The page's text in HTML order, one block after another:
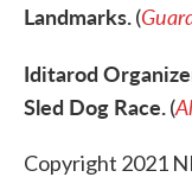
Landmarks.(
Iditarod
Sled Dog Race.(
Copyright 2021